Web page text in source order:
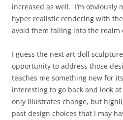
increased as well. I’m obviously
hyper realistic rendering with
avoid them falling into the realm
I guess the next art doll
opportunity to address those
teaches me something new for
interesting to go back and look
only illustrates change, but
past design choices that I may